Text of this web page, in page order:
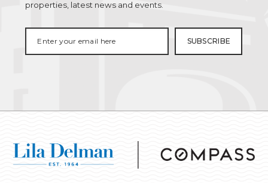
properties, latest news and events.